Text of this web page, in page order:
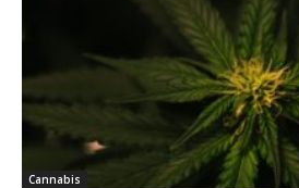
Cannabis